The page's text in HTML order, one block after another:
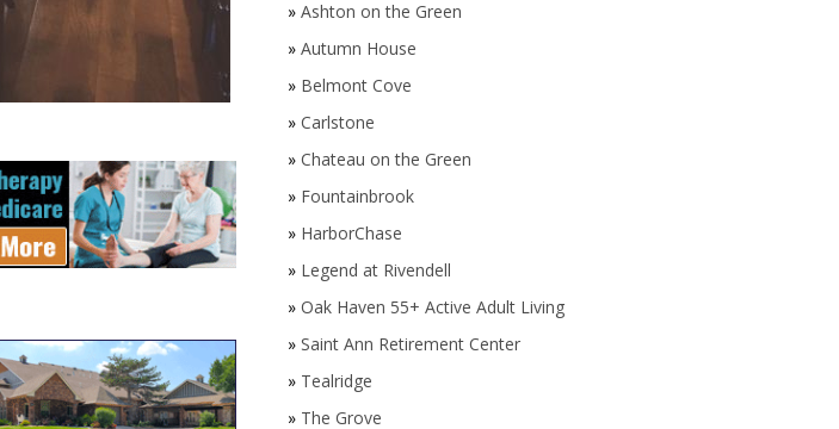
» Ashton on the Green
» Autumn House
» Belmont Cove
» Carlstone
» Chateau on the Green
» Fountainbrook
» HarborChase
» Legend at Rivendell
» Oak Haven 55+ Active Adult Living
» Saint Ann Retirement Center
» Tealridge
» The Grove